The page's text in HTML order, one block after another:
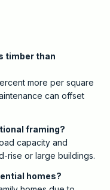
timber than
more per square
can offset
framing?
capacity and
rise or large buildings.
homes?